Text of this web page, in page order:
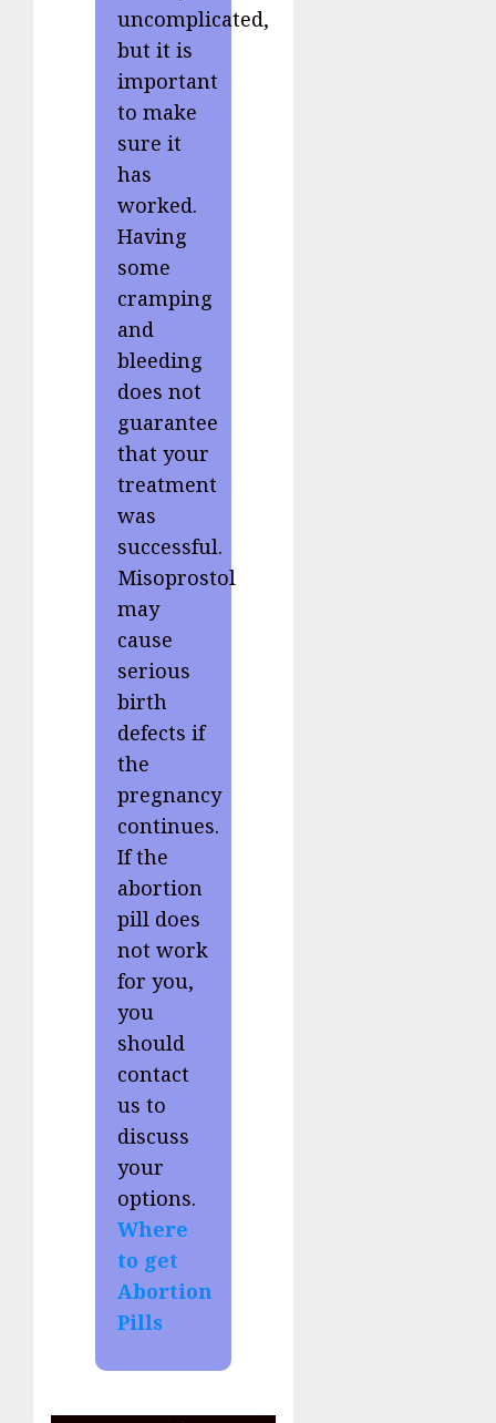
uncomplicated,
but it is
important
to make
sure it
has
worked.
Having
some
cramping
and
bleeding
does not
guarantee
that your
treatment
was
successful.
Misoprostol
may
cause
serious
birth
defects if
the
pregnancy
continues.
If the
abortion
pill does
not work
for you,
you
should
contact
us to
discuss
your
options.
Where
to get
Abortion
Pills